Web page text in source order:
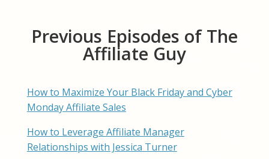
Previous Episodes of The
Affiliate Guy
How to Maximize Your Black Friday and Cyber
Monday Affiliate Sales
How to Leverage Affiliate Manager
Relationships with Jessica Turner